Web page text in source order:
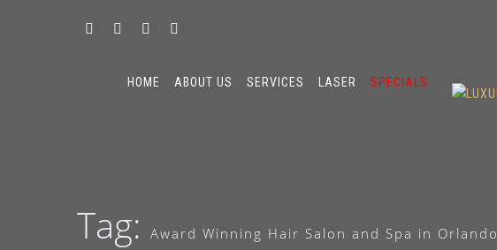
HOME ABOUT US SERVICES LASER SPECIALS
Tag: Award Winning Hair Salon and Spa in Orlando